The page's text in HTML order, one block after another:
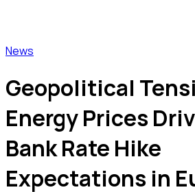
News
Geopolitical
Energy Prices
Bank Rate Hike
Expectations in